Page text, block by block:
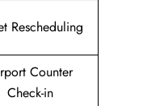
Rescheduling
Counter
Check-in